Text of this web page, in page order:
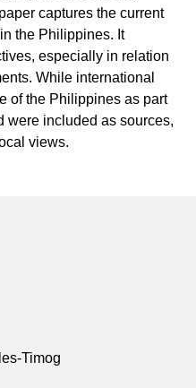
captures the current
the Philippines. It
especially in relation
While international
of the Philippines as part
were included as sources,
views.
Timog